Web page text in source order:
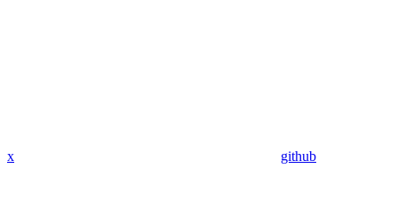
x github